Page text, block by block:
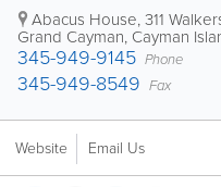
Abacus House, 311
Grand Cayman, Cayman
345-949-9145 Phone
345-949-8549 Fax
Website Email Us